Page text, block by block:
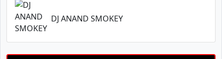
DJ ANAND SMOKEY